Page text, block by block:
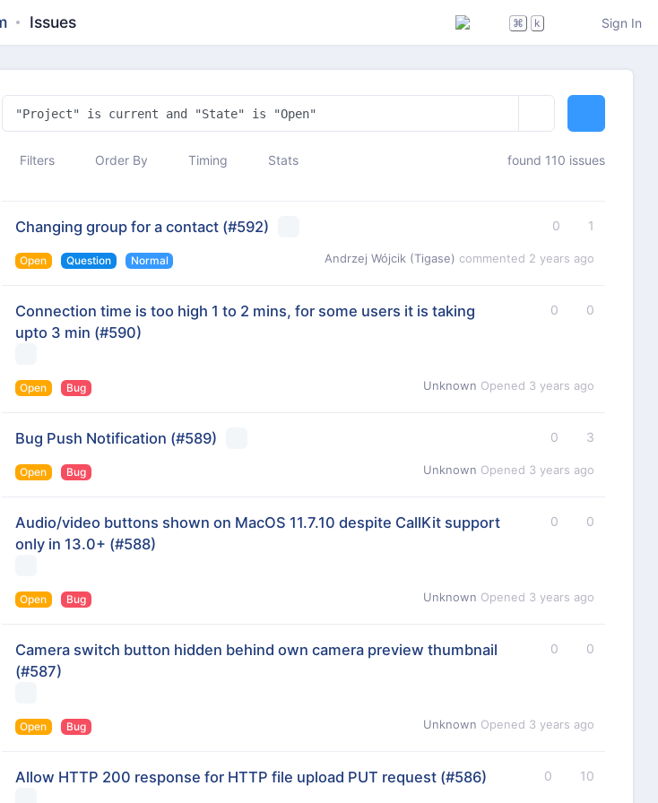
Issues ⌘ k Sign In
Filters Order By Timing Stats found 110 issues
Changing group for a contact (#592) 0 1
Open Question Normal Andrzej Wójcik (Tigase) commented 2 years ago
Connection time is too high 1 to 2 mins, for some users it is taking
upto 3 min (#590)
0 0
Open Bug Unknown Opened 3 years ago
Bug Push Notification (#589) 0 3
Open Bug Unknown Opened 3 years ago
Audio/video buttons shown on MacOS 11.7.10 despite CallKit support
only in 13.0+ (#588)
0 0
Open Bug Unknown Opened 3 years ago
Camera switch button hidden behind own camera preview thumbnail
(#587)
0 0
Open Bug Unknown Opened 3 years ago
Allow HTTP 200 response for HTTP file upload PUT request (#586) 0 10